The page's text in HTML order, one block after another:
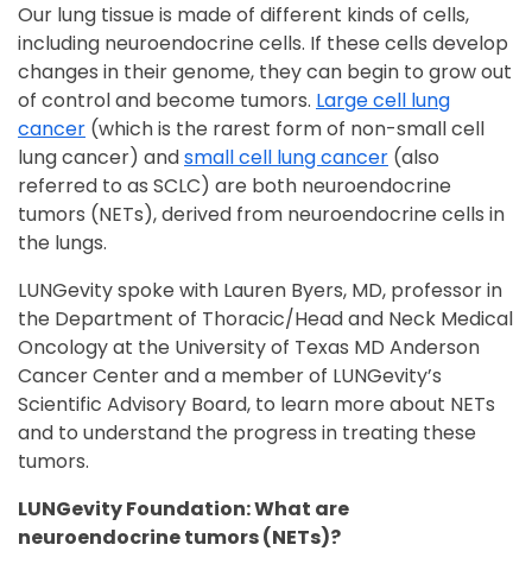
Our lung tissue is made of different kinds of cells,
including neuroendocrine cells. If these cells develop
changes in their genome, they can begin to grow out
of control and become tumors. Large cell lung
cancer (which is the rarest form of non-small cell
lung cancer) andsmall cell lung cancer (also
referred to as SCLC) are both neuroendocrine
tumors (NETs), derived from neuroendocrine cells in
the lungs.
LUNGevity spoke with Lauren Byers, MD, professor in
the Department of Thoracic/Head and Neck Medical
Oncology at the University of Texas MD Anderson
Cancer Center and a member of LUNGevity’s
Scientific Advisory Board, to learn more about NETs
and to understand the progress in treating these
tumors.
LUNGevity Foundation: What are
neuroendocrine tumors (NETs)?